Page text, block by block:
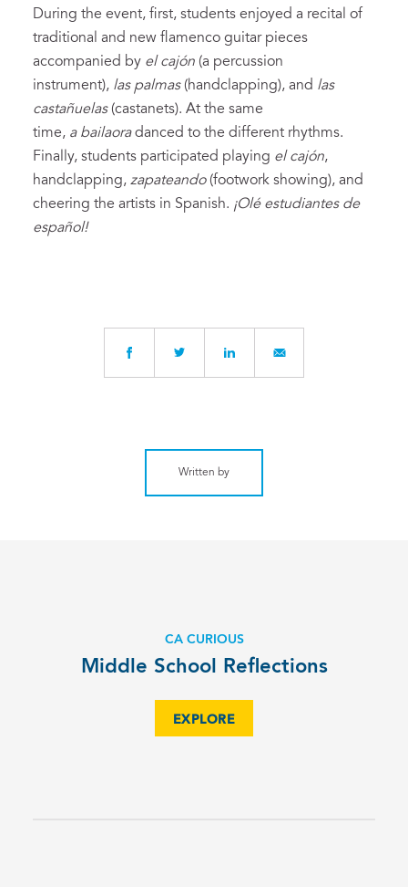
During the event, first, students enjoyed a recital of
traditional and new flamenco guitar pieces
accompanied by el cajón (a percussion
instrument), las palmas(handclapping), and las
castañuelas (castanets). At the same
time, a bailaoradanced to the different rhythms.
Finally, students participated playing el cajón,
handclapping, zapateando(footwork showing), and
cheering the artists in Spanish. ¡Olé estudiantes de
español!
Written by
CA CURIOUS
Middle School Reflections
EXPLORE